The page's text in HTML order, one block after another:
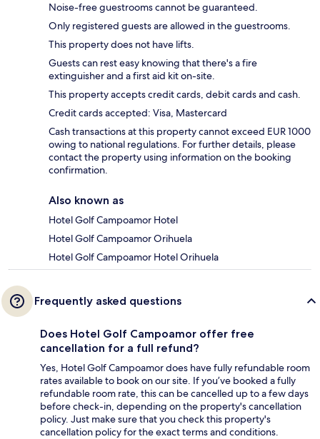
Noise-free guestrooms cannot be guaranteed.
Only registered guests are allowed in the guestrooms.
This property does not have lifts.
Guests can rest easy knowing that there's a fire
extinguisher and a first aid kit on-site.
This property accepts credit cards, debit cards and cash.
Credit cards accepted: Visa, Mastercard
Cash transactions at this property cannot exceed EUR 1000
owing to national regulations. For further details, please
contact the property using information on the booking
confirmation.
Also known as
Hotel Golf Campoamor Hotel
Hotel Golf Campoamor Orihuela
Hotel Golf Campoamor Hotel Orihuela
Frequently asked questions
Does Hotel Golf Campoamor offer free
cancellation for a full refund?
Yes, Hotel Golf Campoamor does have fully refundable room
rates available to book on our site. If you’ve booked a fully
refundable room rate, this can be cancelled up to a few days
before check-in, depending on the property's cancellation
policy. Just make sure that you check this property's
cancellation policy for the exact terms and conditions.